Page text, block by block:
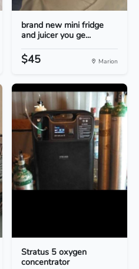
brand new mini fridge
and juicer you ge...
$45 Marion
Stratus 5 oxygen
concentrator